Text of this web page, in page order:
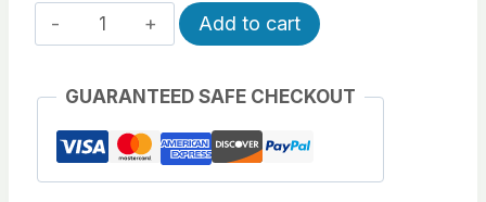
Download
Plugin
Zip
quantity
Add to cart Alternative:
GUARANTEED SAFE CHECKOUT